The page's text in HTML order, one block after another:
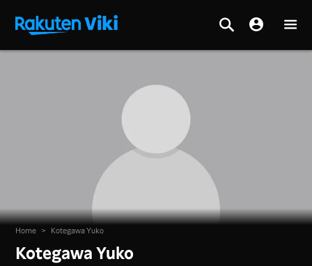
Home > Kotegawa Yuko
Kotegawa Yuko